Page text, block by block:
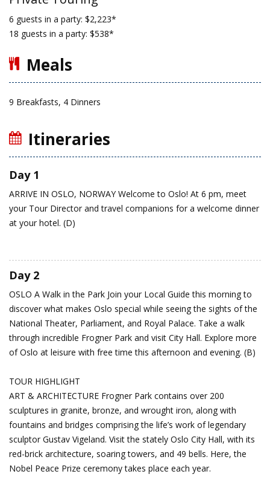
6 guests in a party: $2,223*
18 guests in a party: $538*
Meals
9 Breakfasts, 4 Dinners
Itineraries
Day 1
ARRIVE IN OSLO, NORWAYWelcome to Oslo! At 6 pm, meet
your Tour Director and travel companions for a welcome dinner
at your hotel. (D)
Day 2
OSLO A Walk in the Park Join your Local Guide this morning to
discover what makes Oslo special while seeing the sights of the
National Theater, Parliament, and Royal Palace. Take a walk
through incredible Frogner Park and visit City Hall. Explore more
of Oslo at leisure with free time this afternoon and evening. (B)
TOUR HIGHLIGHT
ART & ARCHITECTURE Frogner Park contains over 200
sculptures in granite, bronze, and wrought iron, along with
fountains and bridges comprising the life’s work of legendary
sculptor Gustav Vigeland. Visit the stately Oslo City Hall, with its
red-brick architecture, soaring towers, and 49 bells. Here, the
Nobel Peace Prize ceremony takes place each year.